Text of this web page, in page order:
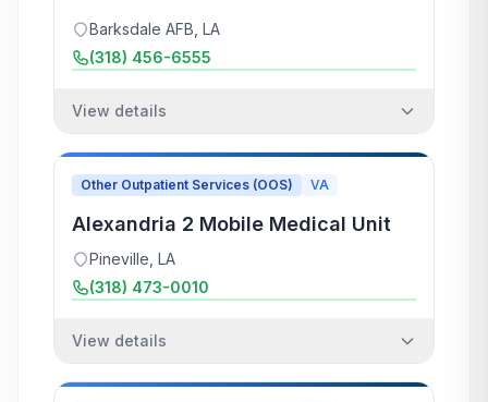
Barksdale AFB LA
(318) 456-6555
View details
Other Outpatient Services (OOS) VA
Alexandria 2 Mobile Medical Unit
Pineville LA
(318) 473-0010
View details